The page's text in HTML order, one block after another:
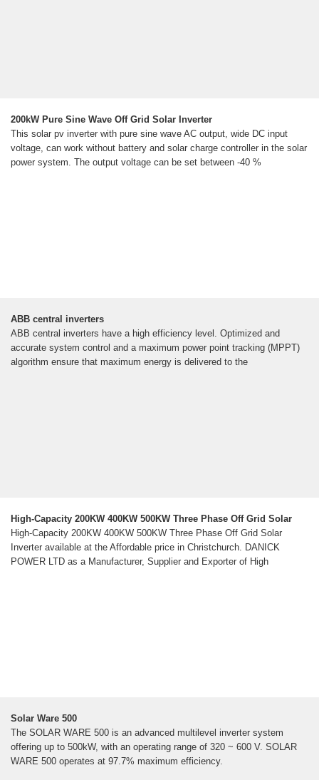
200kW Pure Sine Wave Off Grid Solar Inverter
This solar pv inverter with pure sine wave AC output, wide DC input
voltage, can work without battery and solar charge controller in the solar
power system. The output voltage can be set between -40 %
ABB central inverters
ABB central inverters have a high efficiency level. Optimized and
accurate system control and a maximum power point tracking (MPPT)
algorithm ensure that maximum energy is delivered to the
High-Capacity 200KW 400KW 500KW Three Phase Off Grid Solar
High-Capacity 200KW 400KW 500KW Three Phase Off Grid Solar
Inverter available at the Affordable price in Christchurch. DANICK
POWER LTD as a Manufacturer, Supplier and Exporter of High
Solar Ware 500
The SOLAR WARE 500 is an advanced multilevel inverter system
offering up to 500kW, with an operating range of 320 ~ 600 V. SOLAR
WARE 500 operates at 97.7% maximum efficiency.